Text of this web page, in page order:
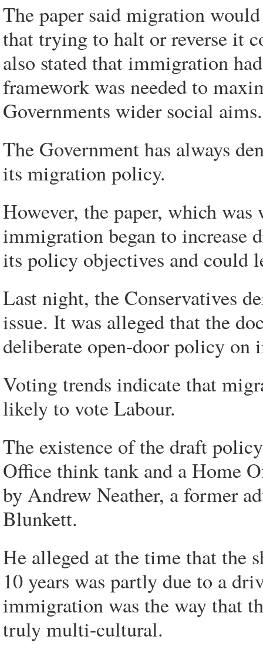
The paper said migration
that trying to halt or reverse it
also stated that immigration
framework was needed to
Governments wider social aims.
The Government has always
its migration policy.
However, the paper, which
immigration began to increase
its policy objectives and could
Last night, the Conservatives
issue. It was alleged that the
deliberate open-door policy
Voting trends indicate that
likely to vote Labour.
The existence of the draft
Office think tank and a Home
by Andrew Neather, a former
Blunkett.
He alleged at the time that the
10 years was partly due to a
immigration was the way that
truly multi-cultural.